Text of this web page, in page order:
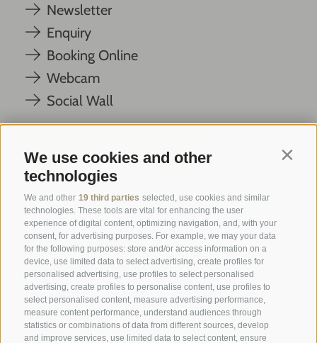
We use cookies and other
technologies
We and other 19 third parties selected, use cookies and similar
technologies. These tools are vital for enhancing the user
experience of digital content, optimizing navigation, and, with your
consent, for advertising purposes. For example, we may your data
for the following purposes: store and/or access information on a
device, use limited data to select advertising, create profiles for
personalised advertising, use profiles to select personalised
advertising, create profiles to personalise content, use profiles to
select personalised content, measure advertising performance,
measure content performance, understand audiences through
statistics or combinations of data from different sources, develop
and improve services, use limited data to select content, ensure
SPORTHOTEL PANORAMA
Via Carletti, 6
· Fai della Paganella
T +39 0461 583134
info@sporthotelpanorama.it
IT DE
Newsletter
Enquiry
Booking Online
Webcam
Social Wall